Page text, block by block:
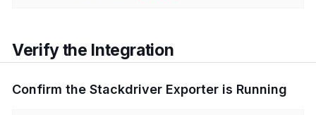
Verify the Integration
Confirm the Stackdriver Exporter is Running